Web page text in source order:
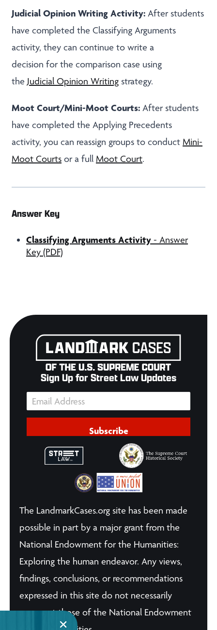
Judicial Opinion Writing Activity: After students
have completed the Classifying Arguments
activity, they can continue to write a
decision for the comparison case using
the Judicial Opinion Writing strategy.
Moot Court/Mini-Moot Courts: After students
have completed the Applying Precedents
activity, you can reassign groups to conduct Mini-
Moot Courts or a full Moot Court.
Answer Key
Classifying Arguments Activity - Answer
Key (PDF)
Sign Up for Street Law Updates
Subscribe
The LandmarkCases.org site has been made
possible in part by a major grant from the
National Endowment for the Humanities:
Exploring the human endeavor. Any views,
findings, conclusions, or recommendations
expressed in this site do not necessarily
represent those of the National Endowment